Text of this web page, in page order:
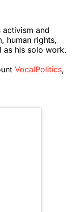
activism and
human rights,
as his solo work.
VocalPolitics,